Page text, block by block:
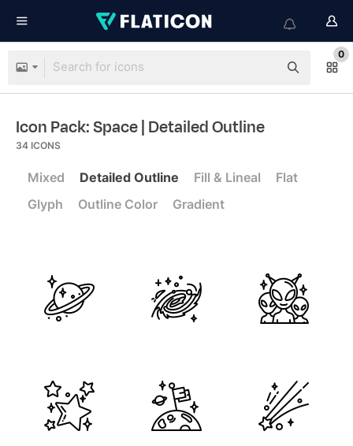
0
Icon Pack: Space| Detailed Outline
34 ICONS
Mixed Detailed Outline Fill & Lineal
Flat
Glyph
Outline Color Gradient